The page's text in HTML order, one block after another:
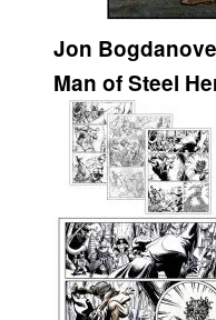
Jon
Man of Steel